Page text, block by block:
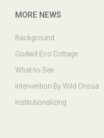
MORE NEWS
Background
Godwit Eco Cottage
What-to-See
Intervention By Wild Orissa
Institutionalizing